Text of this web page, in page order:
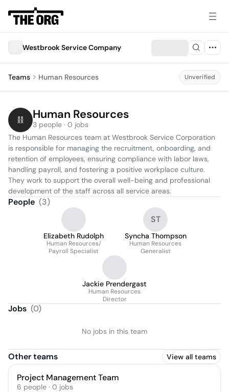
Westbrook Service Company
Teams Human Resources Unverified
Human Resources
3 people · 0 jobs
The Human Resources team at Westbrook Service Corporation
is responsible for managing the recruitment, onboarding, and
retention of employees, ensuring compliance with labor laws,
handling payroll, and fostering a positive workplace culture.
They work to support the overall well-being and professional
development of the staff across all service areas.
People (3)
Elizabeth Rudolph
Human Resources/
Payroll Specialist
ST
Syncha Thompson
Human Resources
Generalist
Jackie Prendergast
Human Resources
Director
Jobs (0)
No jobs in this team
Other teams View all teams
Project Management Team
6 people · 0 jobs